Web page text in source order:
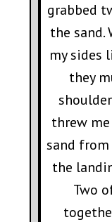
grabbed
the sand.
my sides
they
threw
sand
the
Two